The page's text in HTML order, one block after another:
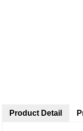
Product Detail